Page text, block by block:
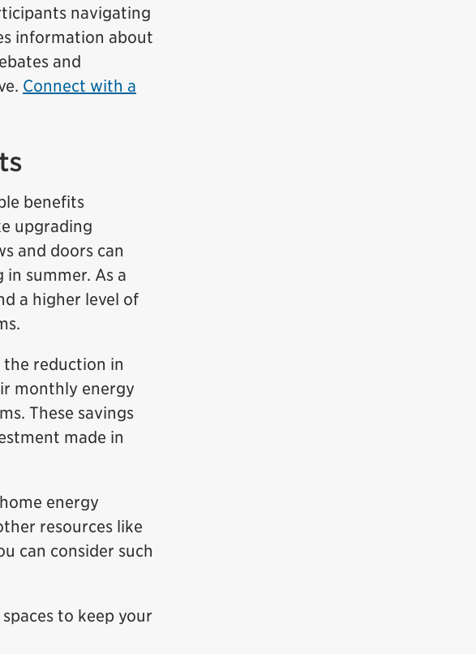
navigating
information about
and
Connect with a
benefits
upgrading
and doors can
summer. As a
a higher level of
reduction in
monthly energy
These savings
made in
energy
resources like
can consider such
to keep your